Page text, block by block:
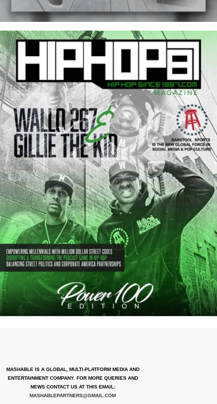
MASHABLE IS A GLOBAL, MULTI-PLATFORM MEDIA AND
ENTERTAINMENT COMPANY. FOR MORE QUERIES AND
NEWS CONTACT US AT THIS EMAIL:
MASHABLEPARTNERS@GMAIL.COM